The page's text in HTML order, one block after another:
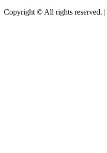
Copyright © All rights reserved. |